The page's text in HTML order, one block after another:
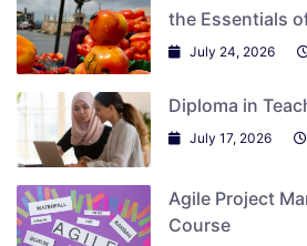
the Essentials
July 24, 2026
Diploma in
July 17, 2026
Agile Project
Course